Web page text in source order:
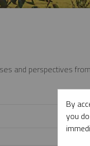
and perspectives
By
you